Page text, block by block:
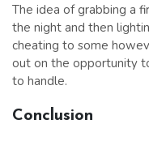
The idea of grabbing a
the night and then
cheating to some
out on the opportunity
to handle.
Conclusion